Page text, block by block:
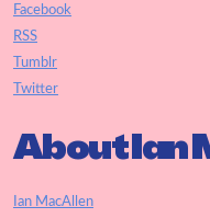
Facebook
RSS
Tumblr
Twitter
About Ian
Ian MacAllen